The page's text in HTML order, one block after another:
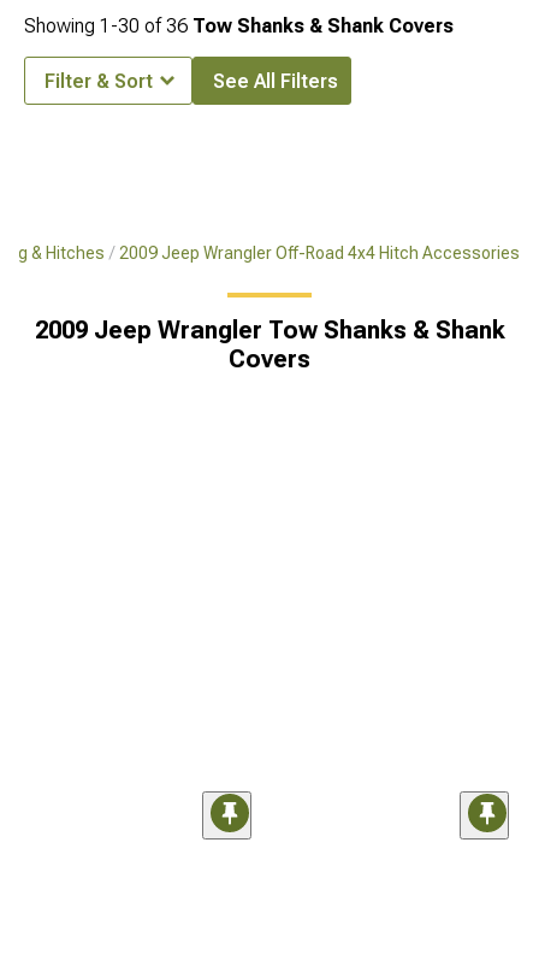
& Hitches 2009 Jeep Wrangler Off-Road 4x4 Hitch Accessories
2009 Jeep Wrangler Tow Shanks & Shank
Covers
Showing 1-30 of36 Tow Shanks & Shank Covers
Filter & Sort See All Filters